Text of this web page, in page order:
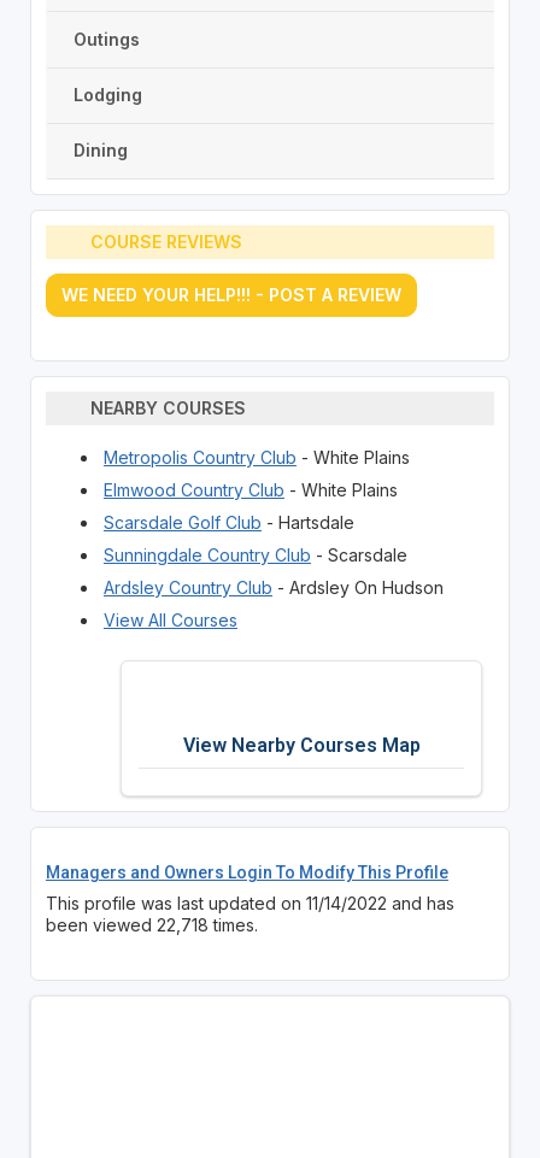
Outings
Lodging
Dining
COURSE REVIEWS
WE NEED YOUR HELP!!! - POST A REVIEW
NEARBY COURSES
Metropolis Country Club - White Plains
Elmwood Country Club - White Plains
Scarsdale Golf Club - Hartsdale
Sunningdale Country Club - Scarsdale
Ardsley Country Club - Ardsley On Hudson
View All Courses
View Nearby Courses Map
Managers and Owners Login To Modify This Profile
This profile was last updated on 11/14/2022 and has
been viewed 22,718 times.